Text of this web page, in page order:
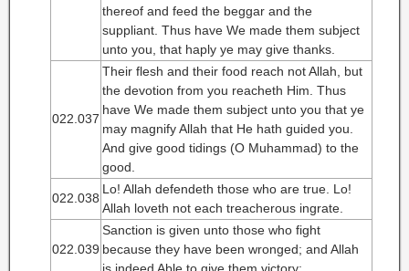
thereof and feed the beggar and the
suppliant. Thus have We made them subject
unto you, that haply ye may give thanks.
022.037
Their flesh and their food reach not Allah, but
the devotion from you reacheth Him. Thus
have We made them subject unto you that ye
may magnify Allah that He hath guided you.
And give good tidings (O Muhammad) to the
good.
022.038
Lo! Allah defendeth those who are true. Lo!
Allah loveth not each treacherous ingrate.
022.039
Sanction is given unto those who fight
because they have been wronged; and Allah